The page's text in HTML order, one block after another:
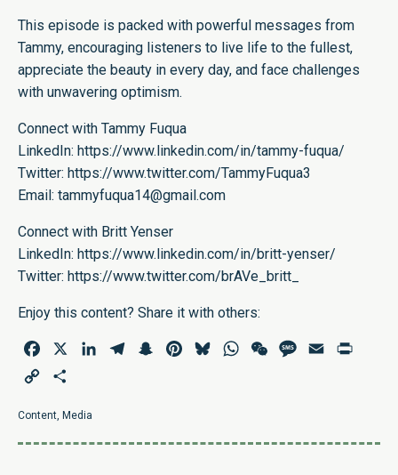
This episode is packed with powerful messages from
Tammy, encouraging listeners to live life to the fullest,
appreciate the beauty in every day, and face challenges
with unwavering optimism.
Connect with Tammy Fuqua
LinkedIn: https://www.linkedin.com/in/tammy-fuqua/
Twitter: https://www.twitter.com/TammyFuqua3
Email: tammyfuqua14@gmail.com
Connect with Britt Yenser
LinkedIn: https://www.linkedin.com/in/britt-yenser/
Twitter: https://www.twitter.com/brAVe_britt_
Enjoy this content? Share it with others:
Facebook LinkedInTelegramSnapchatPinterestBlueskyWhatsAppWeChatMessage
Email
Copy
Content Media